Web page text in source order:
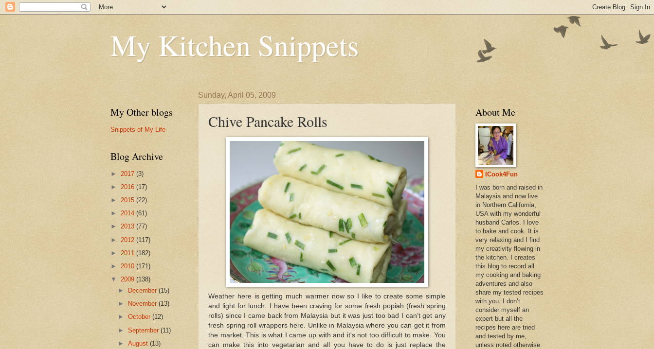
My Kitchen Snippets
Sunday, April 05, 2009
Chive Pancake Rolls
Weather here is getting much warmer now so I like to create some simple
and light for lunch. I have been craving for some fresh popiah (fresh spring
rolls) since I came back from Malaysia but it was just too bad I can’t get any
fresh spring roll wrappers here. Unlike in Malaysia where you can get it from
the market. This is what I came up with and it's not too difficult to make. You
can make this into vegetarian and all you have to do is just replace the
My Other blogs
Snippets of My Life
Blog Archive
► 2017 (3)
► 2016 (17)
► 2015 (22)
► 2014 (61)
► 2013 (77)
► 2012 (117)
► 2011 (182)
► 2010 (171)
▼ 2009 (138)
►
December(15)
►
November(13)
►October(12)
►September(11)
►August(13)
About Me
ICook4Fun
I was born and raised in
Malaysia and now live
in Northern California,
USA with my wonderful
husband Carlos. I love
to bake and cook. It is
very relaxing and I find
my creativity flowing in
the kitchen. I creates
this blog to record all
my cooking and baking
adventures and also
share my tested recipes
with you. I don’t
consider myself an
expert but all the
recipes here are tried
and tested by me,
unless noted otherwise.